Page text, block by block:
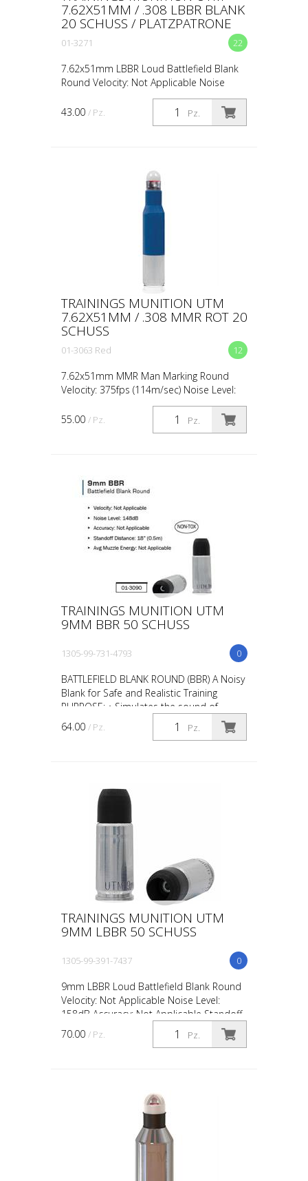
7.62X51MM / .308 LBBR BLANK
20 SCHUSS / PLATZPATRONE
22
01-3271
7.62x51mm LBBR Loud Battlefield Blank
Round Velocity: Not Applicable Noise
Level: 151dB Accuracy: Not Applicable
Standoff Distance: 0.5m / 18in Avg Muzzle
Pz.
43.00 / Pz.
TRAININGS MUNITION UTM
7.62X51MM / .308 MMR ROT 20
SCHUSS
12
01-3063 Red
7.62x51mm MMR Man Marking Round
Velocity: 375fps (114m/sec) Noise Level:
Peak 132dB Accuracy: 1.97" at 27yds
(50mm at 25m) Standoff Distance: 1m /
3ft – No Contact Shots ...
Pz.
55.00 / Pz.
TRAININGS MUNITION UTM
9MM BBR 50 SCHUSS
0
1305-99-731-4793
BATTLEFIELD BLANK ROUND (BBR) A Noisy
Blank for Safe and Realistic Training
PURPOSE: • Simulates the sound of
gunfire during scenario training such as
“active shooter” ta...
Pz.
64.00 / Pz.
TRAININGS MUNITION UTM
9MM LBBR 50 SCHUSS
0
1305-99-391-7437
9mm LBBR Loud Battlefield Blank Round
Velocity: Not Applicable Noise Level:
158dB Accuracy: Not Applicable Standoff
Distance: 0.5m / 18in Avg Muzzle Energy:
Not Applicabl...
Pz.
70.00 / Pz.